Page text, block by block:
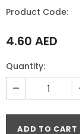
Product Code:
4.60 AED
Quantity: